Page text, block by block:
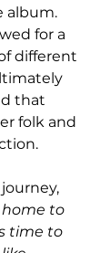
album.
for a
different
that
folk and
to
time to